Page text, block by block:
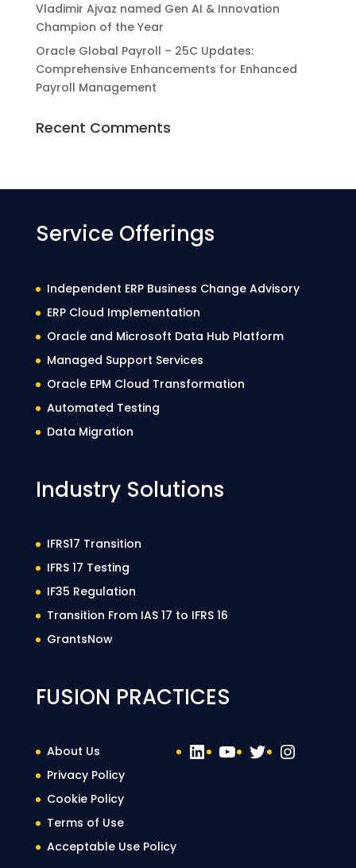
Vladimir Ajvaz named Gen AI & Innovation
Champion of the Year
Oracle Global Payroll – 25C Updates:
Comprehensive Enhancements for Enhanced
Payroll Management
Recent Comments
Service Offerings
Independent ERP Business Change Advisory
ERP Cloud Implementation
Oracle and Microsoft Data Hub Platform
Managed Support Services
Oracle EPM Cloud Transformation
Automated Testing
Data Migration
Industry Solutions
IFRS17 Transition
IFRS 17 Testing
IF35 Regulation
Transition From IAS 17 to IFRS 16
GrantsNow
FUSION PRACTICES
About Us
Privacy Policy
Cookie Policy
Terms of Use
Acceptable Use Policy
LinkedIn
YouTube
Twitter